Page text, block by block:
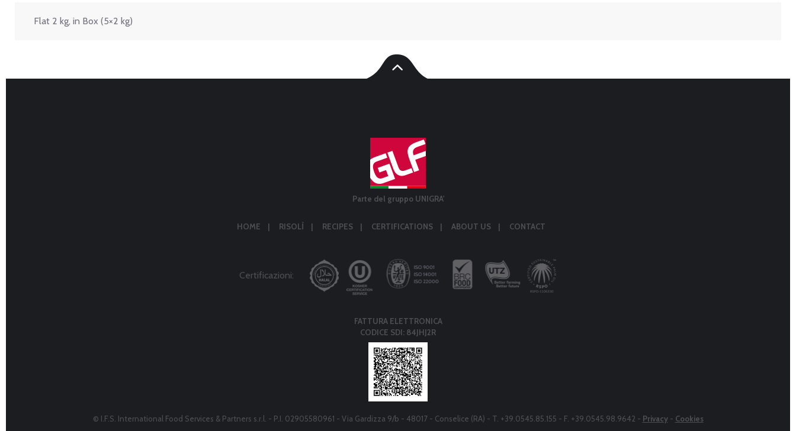
Flat 2 kg, in Box (5×2 kg)
Parte del gruppo UNIGRA'
HOME RISOLÌ RECIPES CERTIFICATIONS ABOUT US CONTACT
Certificazioni:
FATTURA ELETTRONICA
CODICE SDI: 84JHJ2R
© I.F.S. International Food Services & Partners s.r.l. - P.I. 02905580961 - Via Gardizza 9/b - 48017 - Conselice (RA) - T. +39.0545.85.155 - F. +39.0545.98.9642 - Privacy- Cookies